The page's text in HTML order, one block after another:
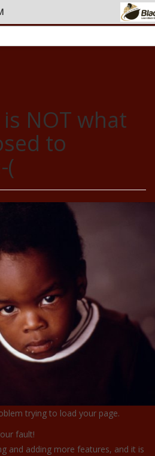
NOT what
to
(
trying to load your page.
fault!
and adding more features, and it is